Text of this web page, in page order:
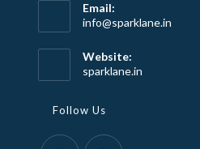
Email:
info@sparklane.inOpens
Website:
sparklane.in
Follow Us